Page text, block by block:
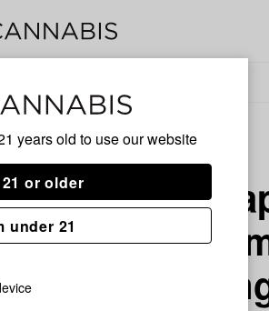
years old to use our website
or older
under 21
to
favorites
MKX
Pineapple
Express